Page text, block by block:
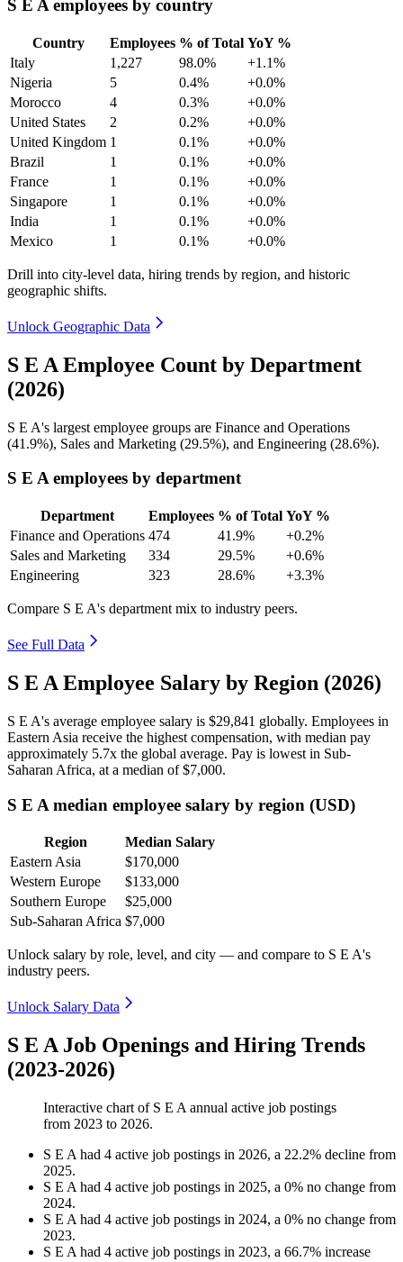
S E A employees by country
Country Employees % of Total YoY %
Italy
1,227 98.0%
+1.1%
Nigeria
5 0.4%
+0.0%
Morocco
4 0.3%
+0.0%
United States
2 0.2%
+0.0%
United Kingdom 1 0.1%
+0.0%
Brazil
1 0.1%
+0.0%
France
1 0.1%
+0.0%
Singapore
1 0.1%
+0.0%
India
1 0.1%
+0.0%
Mexico
1 0.1% +0.0%
Drill into city-level data, hiring trends by region, and historic
geographic shifts.
Unlock Geographic Data
S E A Employee Count by Department
(2026)
S E A's largest employee groups are Finance and Operations
(41.9%), Sales and Marketing (29.5%), and Engineering (28.6%).
S E A employees by department
Department Employees % of Total YoY %
Finance and Operations 474 41.9%
+0.2%
Sales and Marketing
334 29.5%
+0.6%
Engineering
323 28.6% +3.3%
Compare S E A's department mix to industry peers.
See Full Data
S E A Employee Salary by Region (2026)
S E A's average employee salary is $29,841 globally. Employees in
Eastern Asia receive the highest compensation, with median pay
approximately 5.7x the global average. Pay is lowest in Sub-
Saharan Africa, at a median of$7,000.
S E A median employee salary by region (USD)
Region
Median Salary
Eastern Asia
$170,000
Western Europe
$133,000
Southern Europe
$25,000
Sub-Saharan Africa $7,000
Unlock salary by role, level, and city — and compare to S E A's
industry peers.
Unlock Salary Data
S E A Job Openings and Hiring Trends
(2023-2026)
Interactive chart of S E A annual active job postings
from 2023 to 2026.
S E A had 4 active job postings in 2026, a 22.2% decline from
2025.
S E A had 4 active job postings in 2025, a 0% no change from
2024.
S E A had 4 active job postings in 2024, a 0% no change from
2023.
S E A had 4 active job postings in 2023, a 66.7% increase